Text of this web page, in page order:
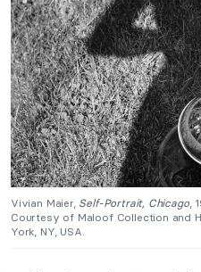
Vivian Maier, Self-Portrait, Chicago,
Courtesy of Maloof Collection and
York, NY, USA.